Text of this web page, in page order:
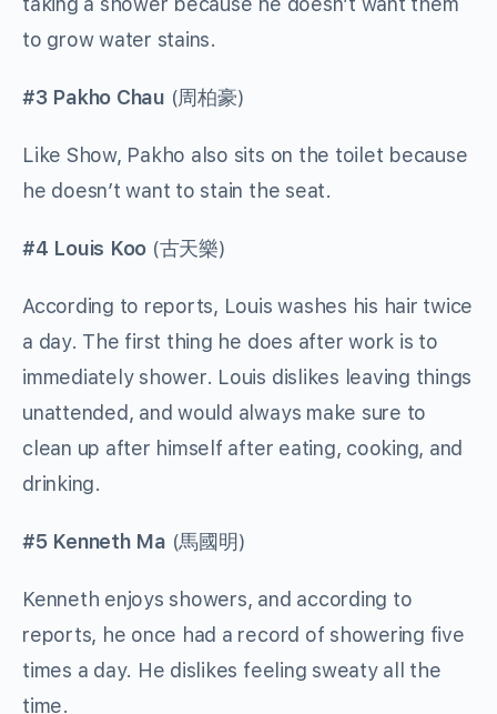
to grow water stains.
#3 Pakho Chau (周柏豪)
Like Show, Pakho also sits on the toilet because
he doesn’t want to stain the seat.
#4 Louis Koo (古天樂)
According to reports, Louis washes his hair twice
a day. The first thing he does after work is to
immediately shower. Louis dislikes leaving things
unattended, and would always make sure to
clean up after himself after eating, cooking, and
drinking.
#5 Kenneth Ma (馬國明)
Kenneth enjoys showers, and according to
reports, he once had a record of showering five
times a day. He dislikes feeling sweaty all the
time.